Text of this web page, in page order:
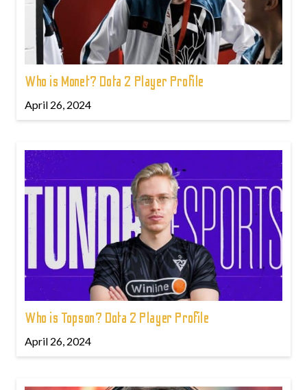
Who is Monet? Dota 2 Player Profile
April 26, 2024
Who is Topson? Dota 2 Player Profile
April 26, 2024